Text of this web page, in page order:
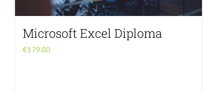
Microsoft Excel Diploma
€179.00